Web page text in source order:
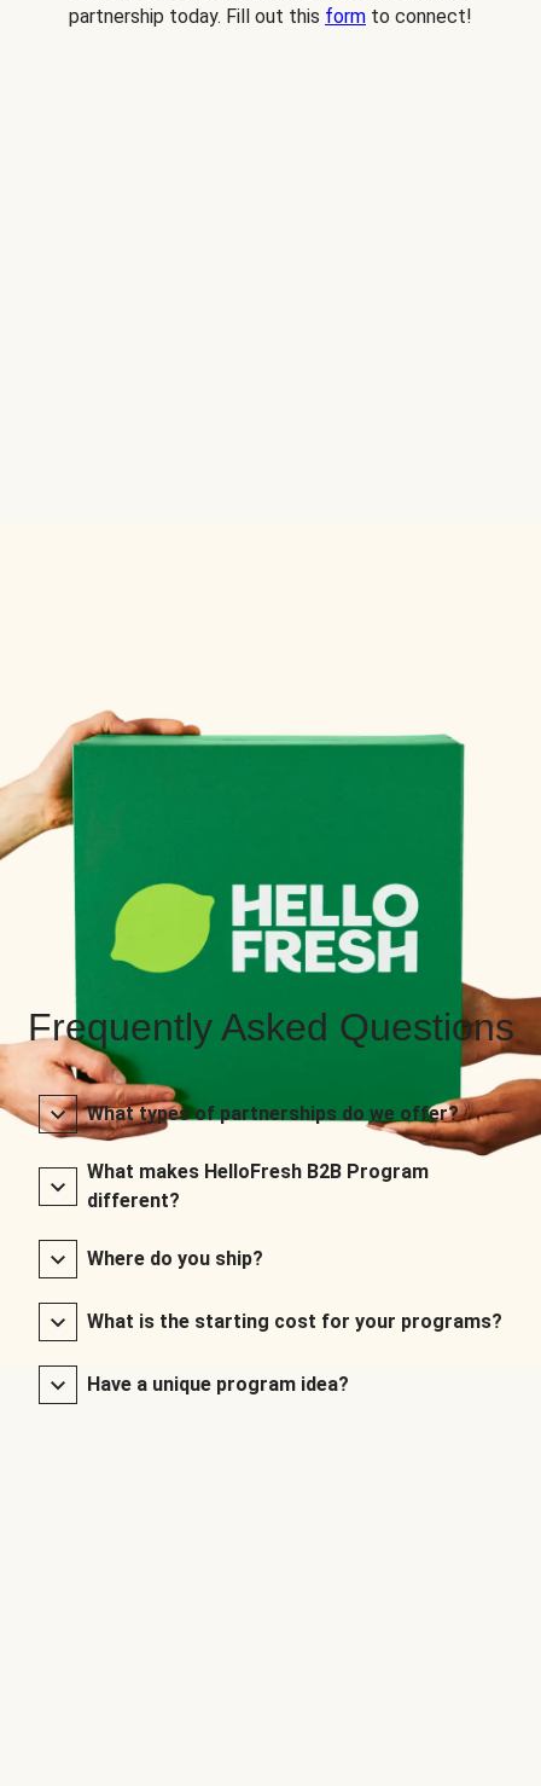
partnership today. Fill out this form to connect!
Frequently Asked Questions
What types of partnerships do we offer?
What makes HelloFresh B2B Program
different?
Where do you ship?
What is the starting cost for your programs?
Have a unique program idea?